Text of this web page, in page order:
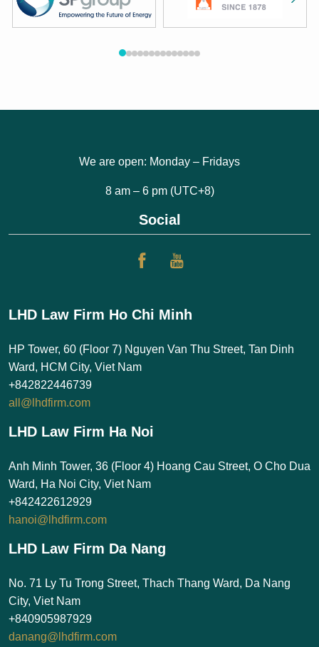
We are open: Monday – Fridays
8 am – 6 pm (UTC+8)
Social
LHD Law Firm Ho Chi Minh
HP Tower, 60 (Floor 7) Nguyen Van Thu Street, Tan Dinh
Ward, HCM City, Viet Nam
+842822446739
all@lhdfirm.com
LHD Law Firm Ha Noi
Anh Minh Tower, 36 (Floor 4) Hoang Cau Street, O Cho Dua
Ward, Ha Noi City, Viet Nam
+842422612929
hanoi@lhdfirm.com
LHD Law Firm Da Nang
No. 71 Ly Tu Trong Street, Thach Thang Ward, Da Nang
City, Viet Nam
+840905987929
danang@lhdfirm.com